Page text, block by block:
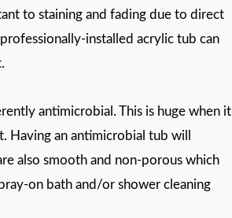
to staining and fading due to direct
installed acrylic tub can
antimicrobial. This is huge when it
Having an antimicrobial tub will
also smooth and non-porous which
on bath and/or shower cleaning